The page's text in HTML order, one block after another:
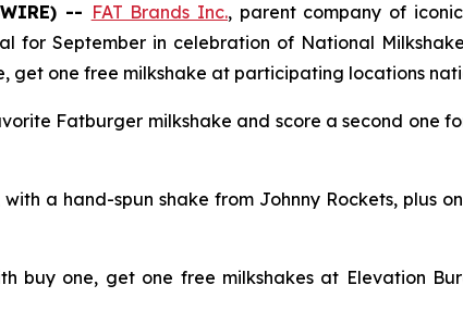
-- FAT Brands Inc., parent company of
for September in celebration of National
get one free milkshake at participating locations
Fatburger milkshake and score a second one
a hand-spun shake from Johnny Rockets, plus
buy one, get one free milkshakes at Elevation